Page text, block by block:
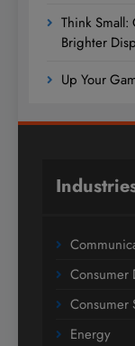
Think Small:
Brighter
Up Your
Consumer
Consumer
Energy